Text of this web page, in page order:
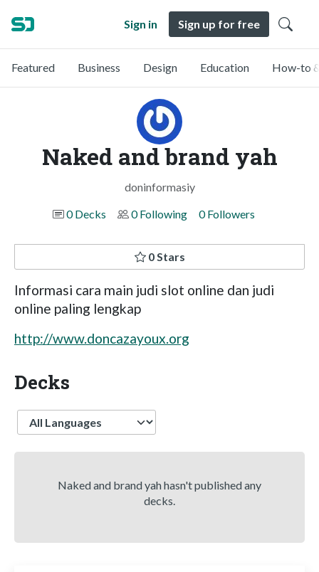
Sign in Sign up for free
Featured Business Design Education How-to
Naked and brand yah
doninformasiy
0 Decks
0 Following 0 Followers
0 Stars
Informasi cara main judi slot online dan judi
online paling lengkap
http://www.doncazayoux.org
Decks
Language
Naked and brand yah hasn't published any
decks.